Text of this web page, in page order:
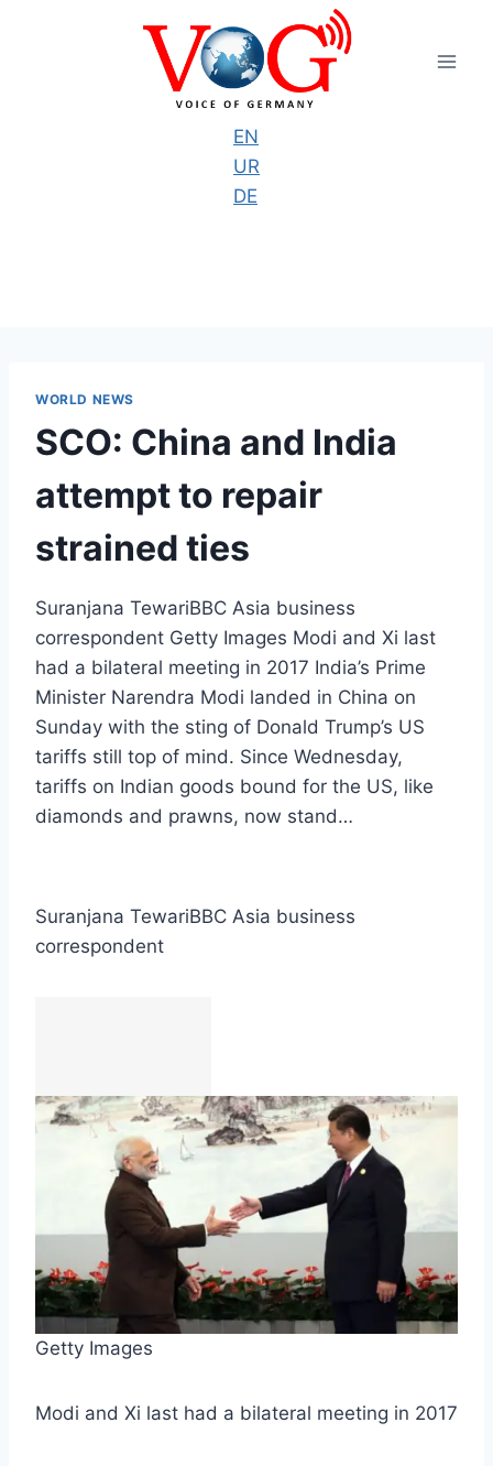
EN
UR
DE
WORLD NEWS
SCO: China and India
attempt to repair
strained ties
Suranjana TewariBBC Asia business
correspondent Getty Images Modi and Xi last
had a bilateral meeting in 2017 India’s Prime
Minister Narendra Modi landed in China on
Sunday with the sting of Donald Trump’s US
tariffs still top of mind. Since Wednesday,
tariffs on Indian goods bound for the US, like
diamonds and prawns, now stand…
Suranjana TewariBBC Asia business
correspondent
Getty Images
Modi and Xi last had a bilateral meeting in 2017